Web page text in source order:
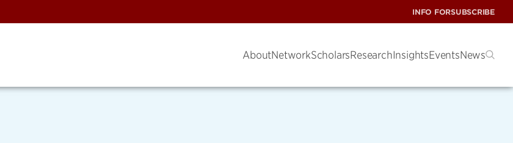
INFO FORSUBSCRIBE
AboutNetworkScholarsResearchInsightsEventsNews